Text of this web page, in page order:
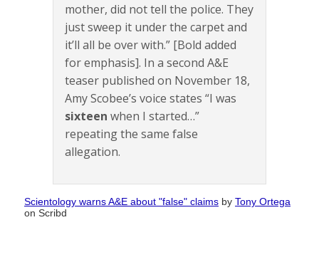
mother, did not tell the police. They
just sweep it under the carpet and
it’ll all be over with.” [Bold added
for emphasis]. In a second A&E
teaser published on November 18,
Amy Scobee’s voice states “I was
sixteen when I started…”
repeating the same false
allegation.
Scientology warns A&E about "false" claims by Tony Ortega
on Scribd